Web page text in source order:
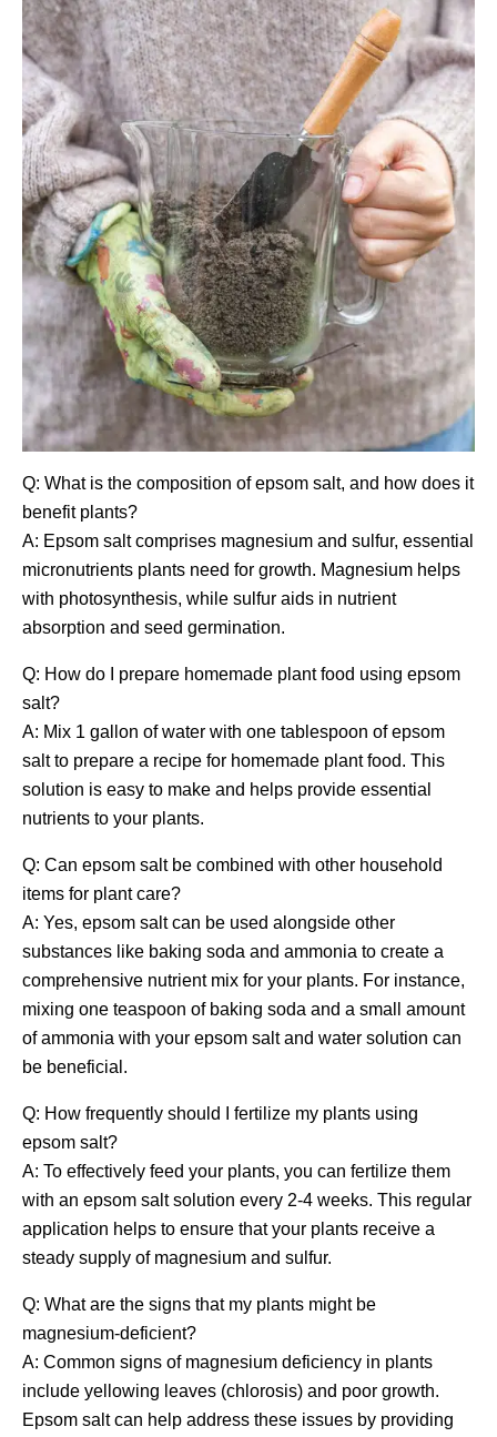
Q: What is the composition of epsom salt, and how does it
benefit plants?
A: Epsom salt comprises magnesium and sulfur, essential
micronutrients plants need for growth. Magnesium helps
with photosynthesis, while sulfur aids in nutrient
absorption and seed germination.
Q: How do I prepare homemade plant food using epsom
salt?
A: Mix 1 gallon of water with one tablespoon of epsom
salt to prepare a recipe for homemade plant food. This
solution is easy to make and helps provide essential
nutrients to your plants.
Q: Can epsom salt be combined with other household
items for plant care?
A: Yes, epsom salt can be used alongside other
substances like baking soda and ammonia to create a
comprehensive nutrient mix for your plants. For instance,
mixing one teaspoon of baking soda and a small amount
of ammonia with your epsom salt and water solution can
be beneficial.
Q: How frequently should I fertilize my plants using
epsom salt?
A: To effectively feed your plants, you can fertilize them
with an epsom salt solution every 2-4 weeks. This regular
application helps to ensure that your plants receive a
steady supply of magnesium and sulfur.
Q: What are the signs that my plants might be
magnesium-deficient?
A: Common signs of magnesium deficiency in plants
include yellowing leaves (chlorosis) and poor growth.
Epsom salt can help address these issues by providing